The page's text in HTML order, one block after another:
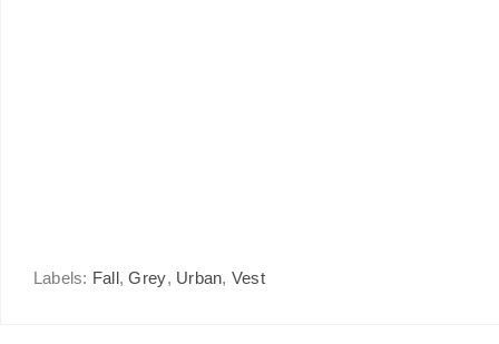
Labels: Fall,Grey, Urban, Vest